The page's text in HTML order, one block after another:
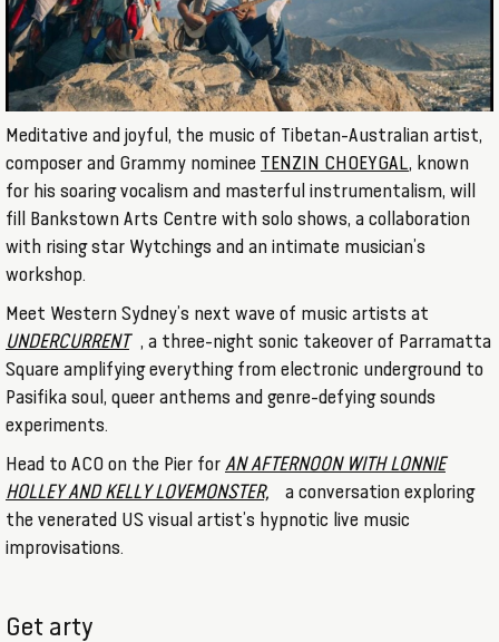
Meditative and joyful, the music of Tibetan-Australian artist,
composer and Grammy nominee TENZIN CHOEYGAL, known
for his soaring vocalism and masterful instrumentalism, will
fill Bankstown Arts Centre with solo shows, a collaboration
with rising star Wytchings and an intimate musician’s
workshop.
Meet Western Sydney’s next wave of music artists at
UNDERCURRENT , a three-night sonic takeover of Parramatta
Square amplifying everything from electronic underground to
Pasifika soul, queer anthems and genre-defying sounds
experiments.
Head to ACO on the Pier for AN AFTERNOON WITH LONNIE
HOLLEY AND KELLY LOVEMONSTER,
a conversation exploring
the venerated US visual artist’s hypnotic live music
improvisations.
Get arty